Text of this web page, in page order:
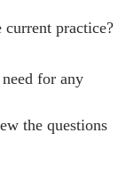
practice?
for any
the questions